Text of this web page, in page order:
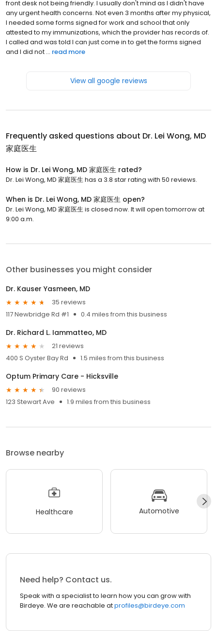
front desk not being friendly. I usually don't mind as I didn't have
any urgent health concerns. Not even 3 months after my physical,
I needed some forms signed for work and school that only
attested to my immunizations, which the provider has records of.
I called and was told I can just come in to get the forms signed
and I did not ... read more
View all google reviews
Frequently asked questions about Dr. Lei Wong, MD
家庭医生
How is Dr. Lei Wong, MD 家庭医生 rated?
Dr. Lei Wong, MD 家庭医生 has a 3.8 star rating with 50 reviews.
When is Dr. Lei Wong, MD 家庭医生 open?
Dr. Lei Wong, MD 家庭医生 is closed now. It will open tomorrow at
9:00 a.m.
Other businesses you might consider
Dr. Kauser Yasmeen, MD
35 reviews
117 Newbridge Rd #1
0.4 miles from this business
Dr. Richard L. Iammatteo, MD
21 reviews
400 S Oyster Bay Rd
1.5 miles from this business
Optum Primary Care - Hicksville
90 reviews
123 Stewart Ave
1.9 miles from this business
Browse nearby
Healthcare Automotive
Need help? Contact us.
Speak with a specialist to learn how you can grow with
Birdeye. We are reachable atprofiles@birdeye.com